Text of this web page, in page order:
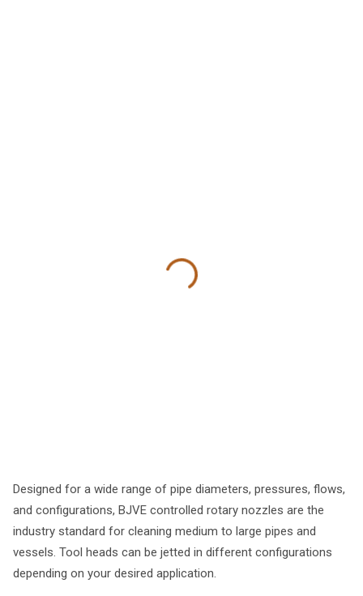
Designed for a wide range of pipe diameters, pressures, flows,
and configurations, BJVE controlled rotary nozzles are the
industry standard for cleaning medium to large pipes and
vessels. Tool heads can be jetted in different configurations
depending on your desired application.